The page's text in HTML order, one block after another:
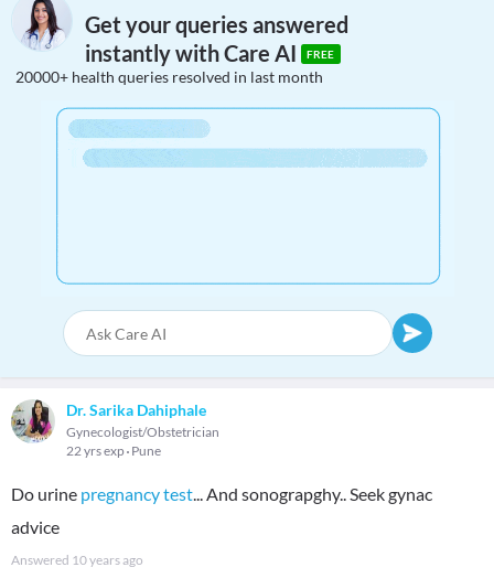
Get your queries answered
instantly with Care AI
FREE
20000+ health queries resolved in last month
Dr. Sarika Dahiphale
Gynecologist/Obstetrician
22 yrs exp Pune
Do urine pregnancy test... And sonograpghy.. Seek gynac
advice
Answered 10 years ago